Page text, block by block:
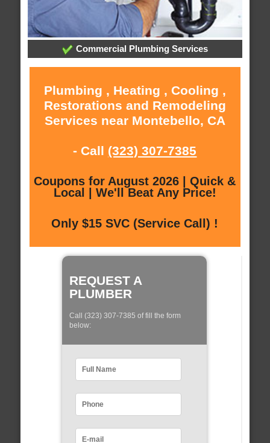
Commercial Plumbing Services
Plumbing , Heating , Cooling ,
Restorations and Remodeling
Services near Montebello, CA
- Call (323) 307-7385
Coupons for August 2026 | Quick &
Local | We'll Beat Any Price!
Only $15 SVC (Service Call) !
REQUEST A
PLUMBER
Call (323) 307-7385 of fill the form
below: